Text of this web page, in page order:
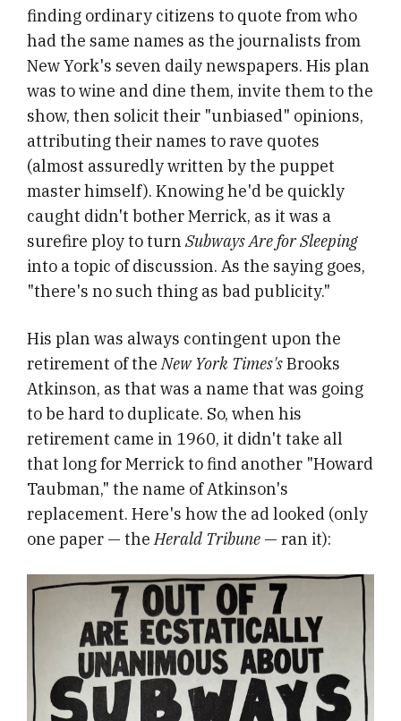
finding ordinary citizens to quote from who
had the same names as the journalists from
New York's seven daily newspapers. His plan
was to wine and dine them, invite them to the
show, then solicit their "unbiased" opinions,
attributing their names to rave quotes
(almost assuredly written by the puppet
master himself). Knowing he'd be quickly
caught didn't bother Merrick, as it was a
surefire ploy to turn Subways Are for Sleeping
into a topic of discussion. As the saying goes,
"there's no such thing as bad publicity."
His plan was always contingent upon the
retirement of the New York Times'sBrooks
Atkinson, as that was a name that was going
to be hard to duplicate. So, when his
retirement came in 1960, it didn't take all
that long for Merrick to find another "Howard
Taubman," the name of Atkinson's
replacement. Here's how the ad looked (only
one paper — the Herald Tribune — ran it):